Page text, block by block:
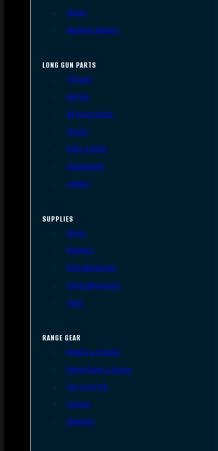
Slides
Handgun Barrels
LONG GUN PARTS
Triggers
Barrels
AR Upper Parts
Stocks
Bolts & BCGs
Handguards
Lowers
SUPPLIES
Slings
Holsters
Rifle Magazines
Pistol Magazines
Tools
RANGE GEAR
Bipods & Tripods
Range Bags & Cases
Ear & Eye Pro
Targets
Cleaning